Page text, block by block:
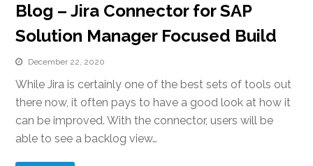
Blog – Jira Connector for SAP
Solution Manager Focused Build
December 22, 2020
While Jira is certainly one of the best sets of tools out
there now, it often pays to have a good look at how it
can be improved. With the connector, users will be
able to see a backlog view…